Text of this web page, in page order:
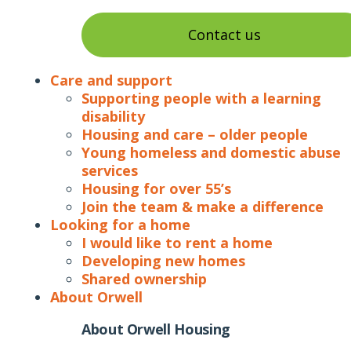
Contact us
Care and support
Supporting people with a learning
disability
Housing and care – older people
Young homeless and domestic abuse
services
Housing for over 55’s
Join the team & make a difference
Looking for a home
I would like to rent a home
Developing new homes
Shared ownership
About Orwell
About Orwell Housing